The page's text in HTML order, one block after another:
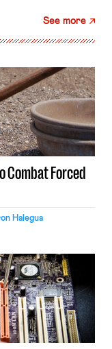
See more
Combat Forced
Halegua